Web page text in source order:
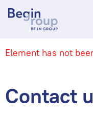
Element has not
Contact